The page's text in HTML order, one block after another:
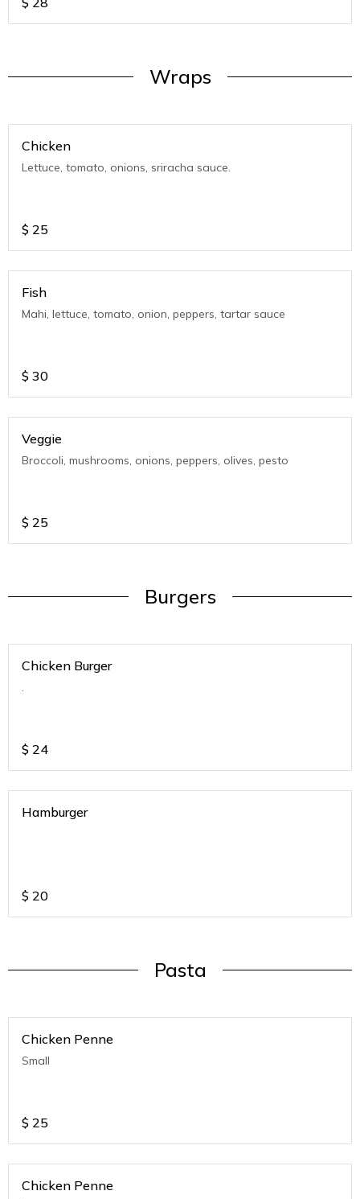
Wraps
Chicken
Lettuce, tomato, onions, sriracha sauce.
$ 25
Fish
Mahi, lettuce, tomato, onion, peppers, tartar sauce
$ 30
Veggie
Broccoli, mushrooms, onions, peppers, olives, pesto
$ 25
Burgers
Chicken Burger
.
$ 24
Hamburger
$ 20
Pasta
Chicken Penne
Small
$ 25
Chicken Penne